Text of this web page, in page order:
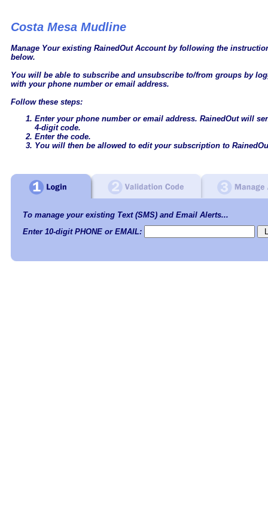
Costa Mesa Mudline
Manage Your existing RainedOut Account by following the
below.
You will be able to subscribe and unsubscribe to/from groups by
with your phone number or email address.
Follow these steps:
Enter your phone number or email address. RainedOut will
4-digit code.
Enter the code.
You will then be allowed to edit your subscription to
To manage your existing Text (SMS) and Email Alerts...
Enter 10-digit PHONE or EMAIL: